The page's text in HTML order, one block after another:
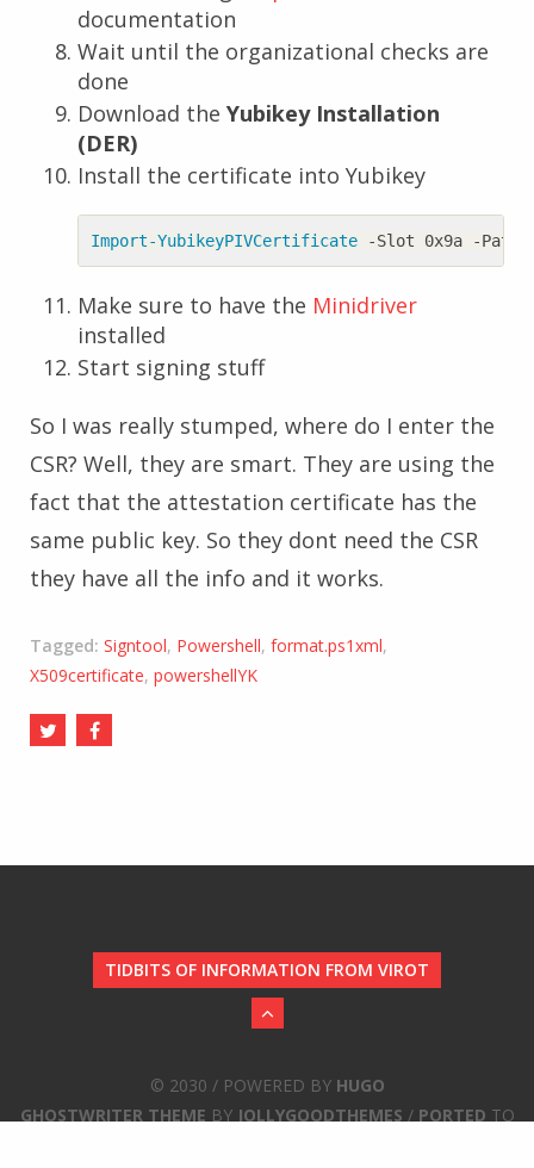
documentation
Wait until the organizational checks are
done
Download the Yubikey Installation
(DER)
Install the certificate into Yubikey
Import-YubikeyPIVCertificate -Slot 0x9a -Path
Make sure to have the Minidriver
installed
Start signing stuff
So I was really stumped, where do I enter the
CSR? Well, they are smart. They are using the
fact that the attestation certificate has the
same public key. So they dont need the CSR
they have all the info and it works.
Tagged: Signtool, Powershell, format.ps1xml,
X509certificate, powershellYK
TIDBITS OF INFORMATION FROM VIROT
© 2030 / POWERED BY HUGO
GHOSTWRITER THEME BY JOLLYGOODTHEMES / PORTED TO